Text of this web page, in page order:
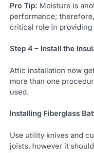
Pro Tip: Moisture is
performance;
critical role in
Step 4 – Install the
Attic installation now
more than one
used.
Installing Fiberglass
Use utility knives and
joists, however it